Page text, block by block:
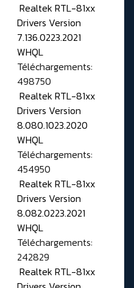
Realtek RTL-81xx
Drivers Version
7.136.0223.2021
WHQL
Téléchargements:
498750
Realtek RTL-81xx
Drivers Version
8.080.1023.2020
WHQL
Téléchargements:
454950
Realtek RTL-81xx
Drivers Version
8.082.0223.2021
WHQL
Téléchargements:
242829
Realtek RTL-81xx